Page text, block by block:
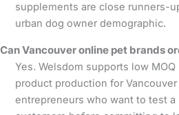
supplements are close runners-
urban dog owner demographic.
Can Vancouver online pet brands
Yes. Welsdom supports low
product production for
entrepreneurs who want to test